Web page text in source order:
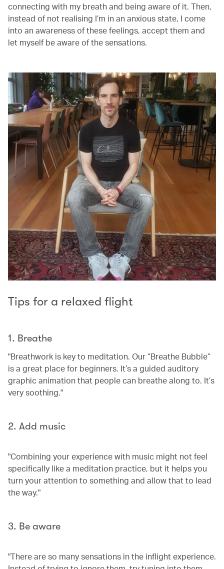
connecting with my breath and being aware of it. Then,
instead of not realising I’m in an anxious state, I come
into an awareness of these feelings, accept them and
let myself be aware of the sensations.
Tips for a relaxed flight
1. Breathe
"Breathwork is key to meditation. Our “Breathe Bubble”
is a great place for beginners. It’s a guided auditory
graphic animation that people can breathe along to. It’s
very soothing."
2. Add music
"Combining your experience with music might not feel
specifically like a meditation practice, but it helps you
turn your attention to something and allow that to lead
the way."
3. Be aware
"There are so many sensations in the inflight experience.